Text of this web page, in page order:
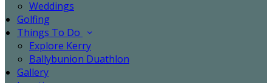
Weddings
Golfing
Things To Do
Explore Kerry
Ballybunion Duathlon
Gallery